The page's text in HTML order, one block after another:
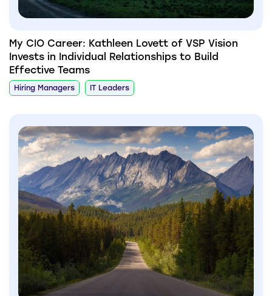
My CIO Career: Kathleen Lovett of VSP Vision
Invests in Individual Relationships to Build
Effective Teams
Hiring Managers IT Leaders